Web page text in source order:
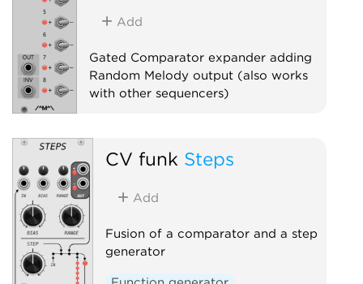
Add
Gated Comparator expander adding
Random Melody output (also works
with other sequencers)
CV funk Steps
Add
Fusion of a comparator and a step
generator